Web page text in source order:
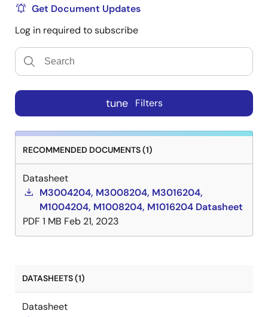
Get Document Updates
Log in required to subscribe
tune Filters
RECOMMENDED DOCUMENTS (1)
Datasheet
M3004204, M3008204, M3016204,
M1004204, M1008204, M1016204 Datasheet
PDF 1 MB Feb 21, 2023
DATASHEETS (1)
Datasheet